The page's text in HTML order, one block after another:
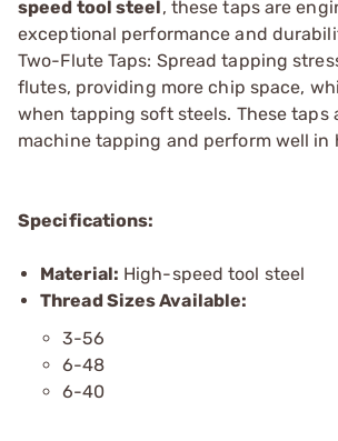
speed tool steel, these taps are
exceptional performance and
Two-Flute Taps: Spread tapping
flutes, providing more chip space,
when tapping soft steels. These taps
machine tapping and perform well in
Specifications:
Material: High-speed tool steel
Thread Sizes Available:
3-56
6-48
6-40